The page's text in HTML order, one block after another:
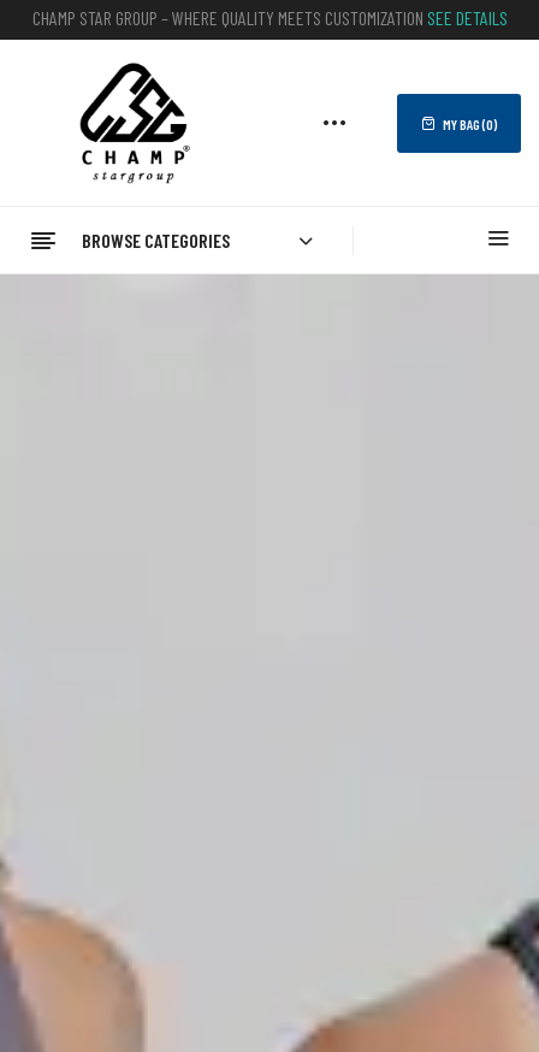
CHAMP STAR GROUP – WHERE QUALITY MEETS CUSTOMIZATION SEE DETAILS
MY BAG (0)
BROWSE CATEGORIES